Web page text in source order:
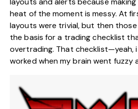
heat of the moment is messy. At
layouts were trivial, but then
the basis for a trading checklist
overtrading. That checklist—yeah,
worked when my brain went fuzzy